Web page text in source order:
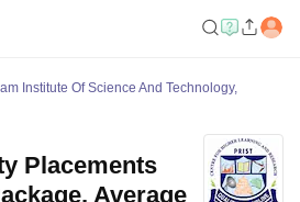
Institute Of Science And Technology,
Placements
Average